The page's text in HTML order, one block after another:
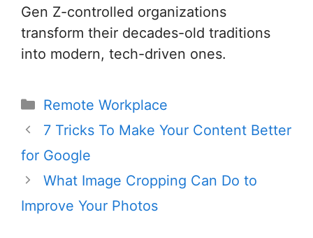
Gen Z-controlled organizations
transform their decades-old traditions
into modern, tech-driven ones.
Categories
Remote Workplace
Post
navigation
7 Tricks To Make Your Content Better
for Google
What Image Cropping Can Do to
Improve Your Photos